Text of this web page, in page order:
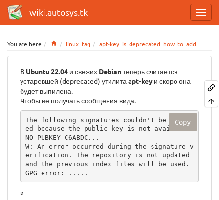
wiki.autosys.tk
You are here Homelinux_faq apt-key_is_deprecated_how_to_add
В Ubuntu 22.04 и свежих Debianтеперь считается
устаревшей (deprecated) утилита apt-key и скоро она
будет выпилена.
Чтобы не получать сообщения вида:
The following signatures couldn't be verifi
ed because the public key is not available:
NO_PUBKEY C6ABDC...
W: An error occurred during the signature v
erification. The repository is not updated
and the previous index files will be used.
GPG error: .....
Copy
и